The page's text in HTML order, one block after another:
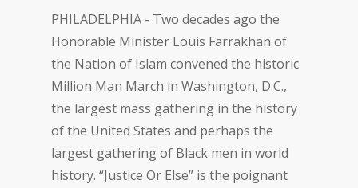
PHILADELPHIA - Two decades ago the
Honorable Minister Louis Farrakhan of
the Nation of Islam convened the historic
Million Man March in Washington, D.C.,
the largest mass gathering in the history
of the United States and perhaps the
largest gathering of Black men in world
history. “Justice Or Else” is the poignant